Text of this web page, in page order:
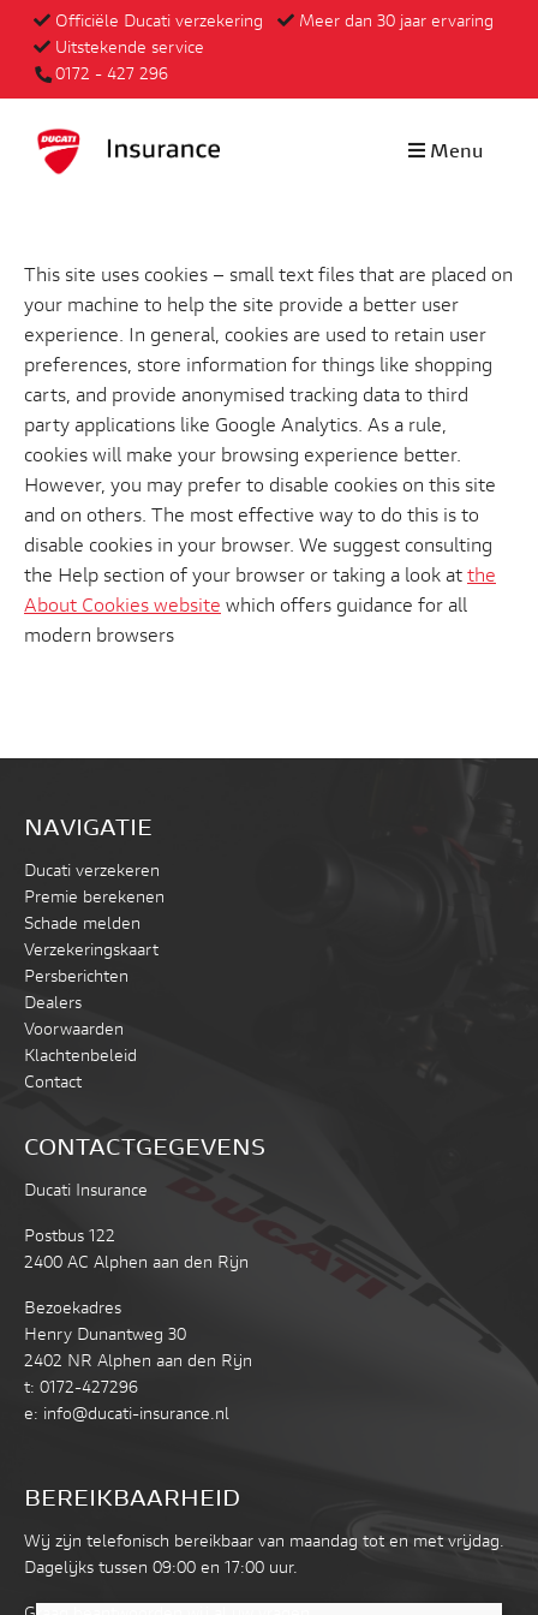
Officiële Ducati verzekering
Meer dan 30 jaar ervaring
Uitstekende service
0172 - 427 296
Menu
This site uses cookies – small text files that are placed on
your machine to help the site provide a better user
experience. In general, cookies are used to retain user
preferences, store information for things like shopping
carts, and provide anonymised tracking data to third
party applications like Google Analytics. As a rule,
cookies will make your browsing experience better.
However, you may prefer to disable cookies on this site
and on others. The most effective way to do this is to
disable cookies in your browser. We suggest consulting
the Help section of your browser or taking a look at the
About Cookies website which offers guidance for all
modern browsers
NAVIGATIE
Ducati verzekeren
Premie berekenen
Schade melden
Verzekeringskaart
Persberichten
Dealers
Voorwaarden
Klachtenbeleid
Contact
CONTACTGEGEVENS
Ducati Insurance
Postbus 122
2400 AC Alphen aan den Rijn
Bezoekadres
Henry Dunantweg 30
2402 NR Alphen aan den Rijn
t: 0172-427296
e: info@ducati-insurance.nl
BEREIKBAARHEID
Wij zijn telefonisch bereikbaar van maandag tot en met vrijdag.
Dagelijks tussen 09:00 en 17:00 uur.